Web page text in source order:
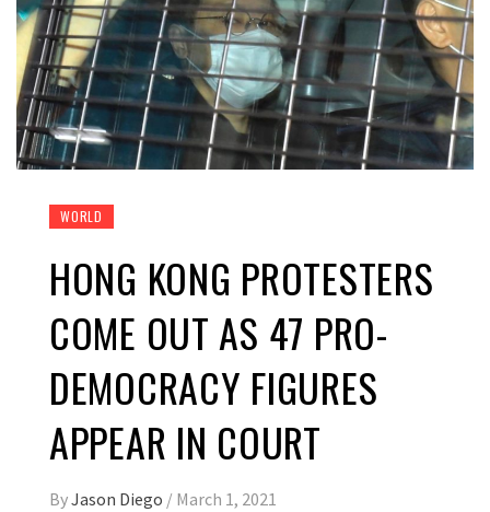
WORLD
HONG KONG PROTESTERS
COME OUT AS 47 PRO-
DEMOCRACY FIGURES
APPEAR IN COURT
ByJason Diego / March 1, 2021